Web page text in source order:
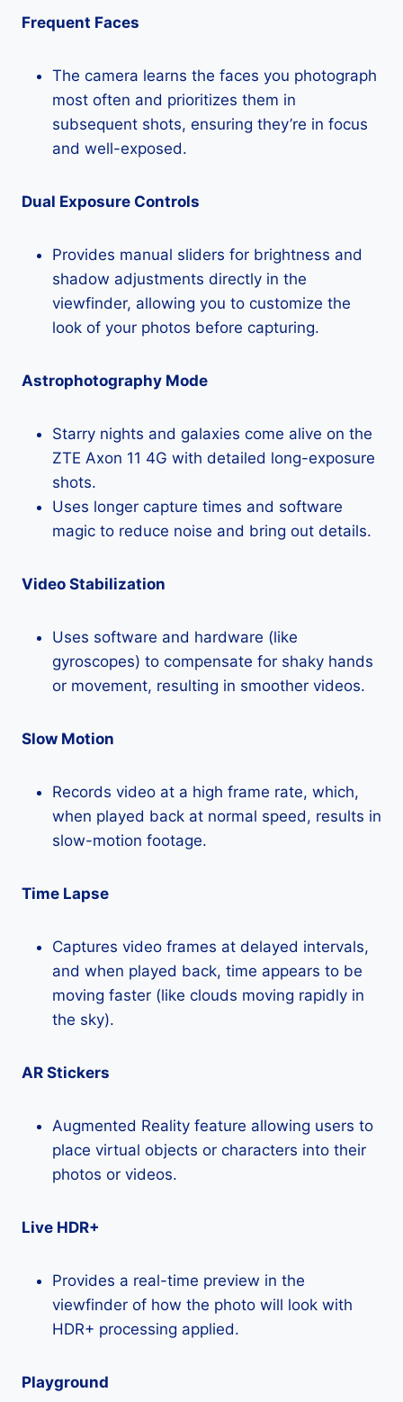
Frequent Faces
The camera learns the faces you photograph
most often and prioritizes them in
subsequent shots, ensuring they’re in focus
and well-exposed.
Dual Exposure Controls
Provides manual sliders for brightness and
shadow adjustments directly in the
viewfinder, allowing you to customize the
look of your photos before capturing.
Astrophotography Mode
Starry nights and galaxies come alive on the
ZTE Axon 11 4G with detailed long-exposure
shots.
Uses longer capture times and software
magic to reduce noise and bring out details.
Video Stabilization
Uses software and hardware (like
gyroscopes) to compensate for shaky hands
or movement, resulting in smoother videos.
Slow Motion
Records video at a high frame rate, which,
when played back at normal speed, results in
slow-motion footage.
Time Lapse
Captures video frames at delayed intervals,
and when played back, time appears to be
moving faster (like clouds moving rapidly in
the sky).
AR Stickers
Augmented Reality feature allowing users to
place virtual objects or characters into their
photos or videos.
Live HDR+
Provides a real-time preview in the
viewfinder of how the photo will look with
HDR+ processing applied.
Playground